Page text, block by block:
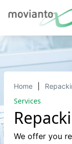
Home
Services
We offer you